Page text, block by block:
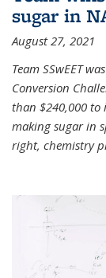
sugar in
August 27, 2021
Team SSwEET
Conversion
than $240,000 to
making sugar in
right, chemistry